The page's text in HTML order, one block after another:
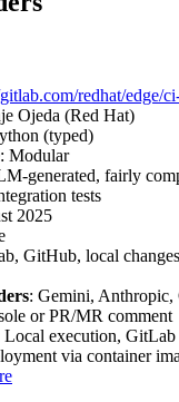
redhat/edge/
Ojeda (Red Hat)
(typed)
: Modular
generated, fairly
tests
2025
GitHub, local
: Gemini, Anthropic,
or PR/MR comment
Local execution,
via container